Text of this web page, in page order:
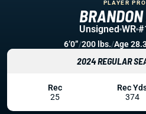
PLAYER
Unsigned WR
6’0”/200 lbs./Age
2024 REGULAR
Rec
25
Rec
374